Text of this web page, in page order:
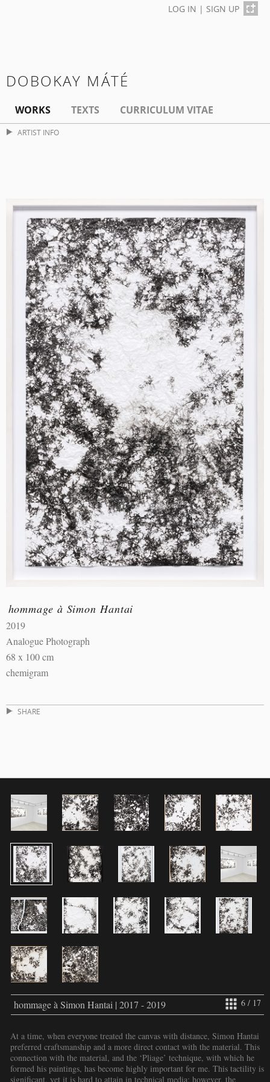
LOG IN | SIGN UP
DOBOKAY MÁTÉ
WORKS TEXTS CURRICULUM VITAE
ARTIST INFO
hommage à Simon Hantai
2019
Analogue Photograph
68 x 100 cm
chemigram
SHARE
6 / 17
hommage à Simon Hantai | 2017 - 2019
At a time, when everyone treated the canvas with distance, Simon Hantai
preferred craftsmanship and a more direct contact with the material. This
connection with the material, and the ‘Pliage’ technique, with which he
formed his paintings, has become highly important for me. This tactility is
significant, yet it is hard to attain in technical media; however, the